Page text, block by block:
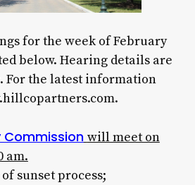
for the week of February
below. Hearing details are
For the latest information
Commission will meet on
am.
sunset process;